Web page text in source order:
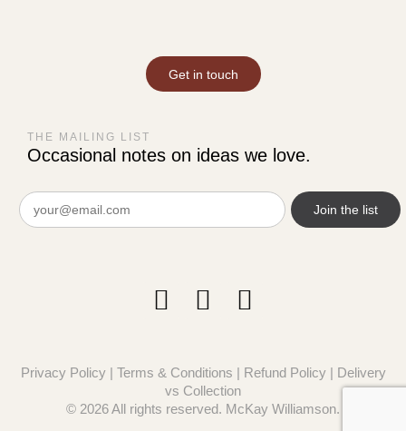
Get in touch
THE MAILING LIST
Occasional notes on ideas we love.
Email
(Required)
Privacy Policy| Terms & Conditions | Refund Policy| Delivery
vs Collection
© 2026 All rights reserved. McKay Williamson.